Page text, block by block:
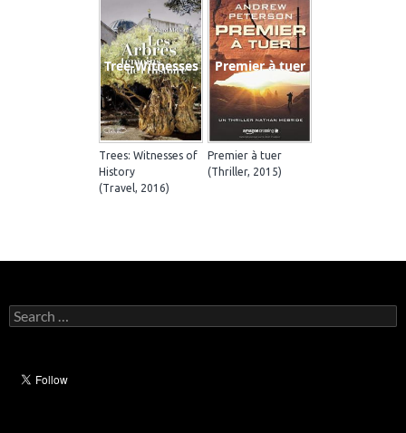
Tree-Witnesses
Trees: Witnesses of
History
(Travel, 2016)
Premier à tuer
Premier à tuer
(Thriller, 2015)
Search
for: